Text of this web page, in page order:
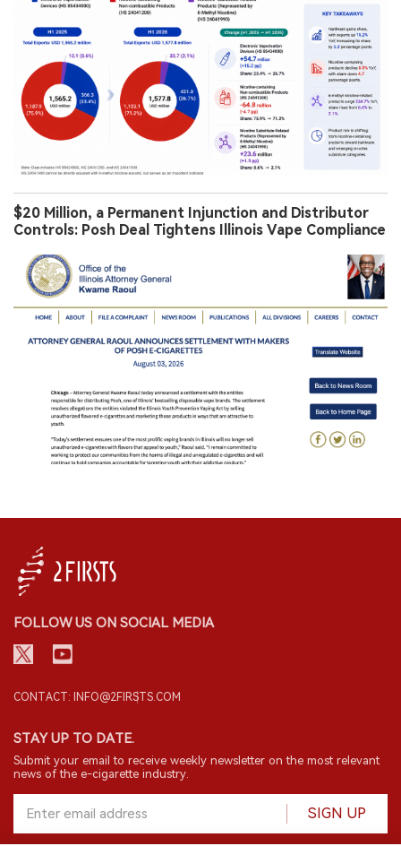
$20 Million, a Permanent Injunction and Distributor
Controls: Posh Deal Tightens Illinois Vape Compliance
FOLLOW US ON SOCIAL MEDIA
CONTACT: INFO@2FIRSTS.COM
STAY UP TO DATE.
Submit your email to receive weekly newsletter on the most relevant
news of the e-cigarette industry.
SIGN UP